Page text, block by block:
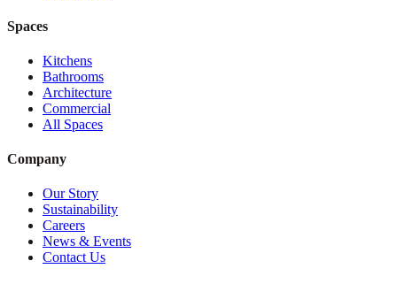
Spaces
Kitchens
Bathrooms
Architecture
Commercial
All Spaces
Company
Our Story
Sustainability
Careers
News & Events
Contact Us